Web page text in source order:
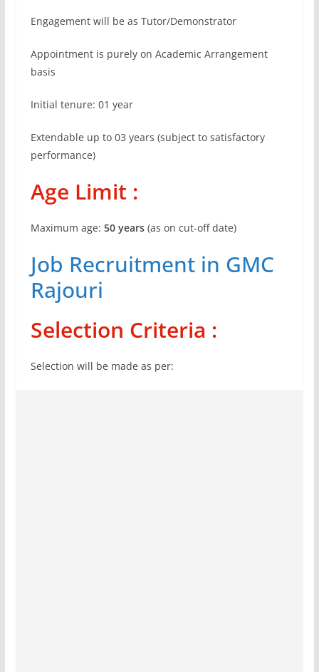
Engagement will be as Tutor/Demonstrator
Appointment is purely on Academic Arrangement
basis
Initial tenure: 01 year
Extendable up to 03 years (subject to satisfactory
performance)
Age Limit :
Maximum age: 50 years(as on cut-off date)
Job Recruitment in GMC
Rajouri
Selection Criteria :
Selection will be made as per: